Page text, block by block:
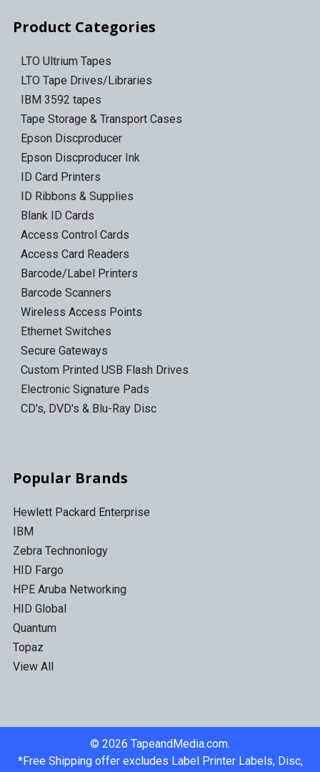
Product Categories
LTO Ultrium Tapes
LTO Tape Drives/Libraries
IBM 3592 tapes
Tape Storage & Transport Cases
Epson Discproducer
Epson Discproducer Ink
ID Card Printers
ID Ribbons & Supplies
Blank ID Cards
Access Control Cards
Access Card Readers
Barcode/Label Printers
Barcode Scanners
Wireless Access Points
Ethernet Switches
Secure Gateways
Custom Printed USB Flash Drives
Electronic Signature Pads
CD's, DVD's & Blu-Ray Disc
Popular Brands
Hewlett Packard Enterprise
IBM
Zebra Technonlogy
HID Fargo
HPE Aruba Networking
HID Global
Quantum
Topaz
View All
© 2026 TapeandMedia.com.
*Free Shipping offer excludes Label Printer Labels, Disc,